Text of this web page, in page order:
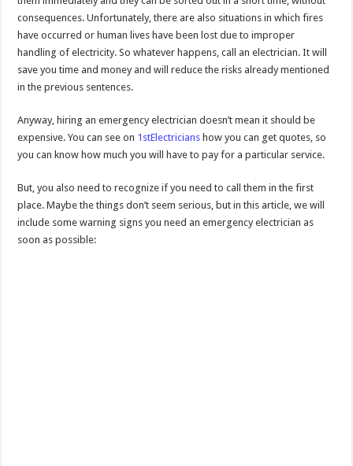
consequences. Unfortunately, there are also situations in which fires
have occurred or human lives have been lost due to improper
handling of electricity. So whatever happens, call an electrician. It will
save you time and money and will reduce the risks already mentioned
in the previous sentences.
Anyway, hiring an emergency electrician doesn’t mean it should be
expensive. You can see on 1stElectricians how you can get quotes, so
you can know how much you will have to pay for a particular service.
But, you also need to recognize if you need to call them in the first
place. Maybe the things don’t seem serious, but in this article, we will
include some warning signs you need an emergency electrician as
soon as possible: